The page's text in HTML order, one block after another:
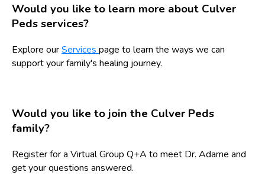
Would you like to learn more about Culver
Peds services?
Explore ourServices page to learn the ways we can
support your family's healing journey.
Would you like to join the Culver Peds
family?
Register for a Virtual Group Q+A to meet Dr. Adame and
get your questions answered.